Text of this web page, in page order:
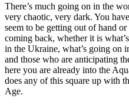
There’s much going on in the
very chaotic, very dark. You
seem to be getting out of hand
coming back, whether it is
in the Ukraine, what’s going on
and those who are anticipating
here you are already into the
does any of this square up with
Age.